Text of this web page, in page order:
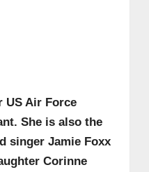
US Air Force
She is also the
singer Jamie Foxx
Corinne